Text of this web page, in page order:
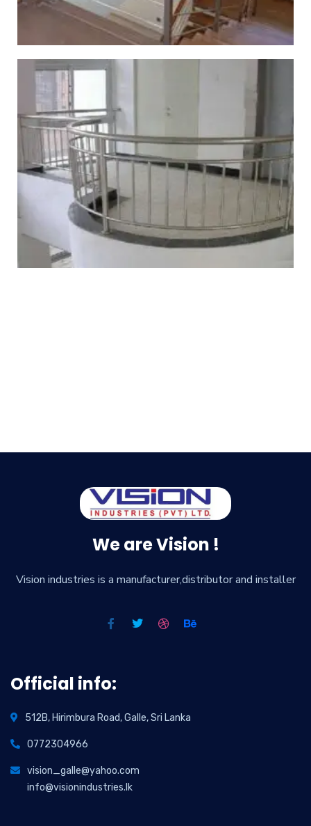
We are Vision !
Vision industries is a manufacturer,distributor and installer
Official info:
512B, Hirimbura Road, Galle, Sri Lanka
0772304966
vision_galle@yahoo.com
info@visionindustries.lk